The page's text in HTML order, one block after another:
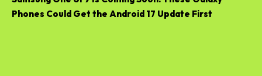
Phones Could Get the Android 17 Update First